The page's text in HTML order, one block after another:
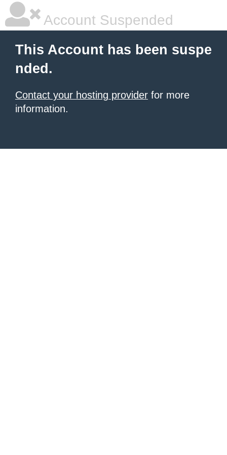
Account Suspended
This Account has been suspe
nded.
Contact your hosting provider for more
information.